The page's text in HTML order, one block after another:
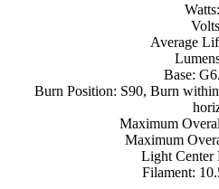
Average
Base:
Burn Position: S90, Burn
Maximum
Maximum
Light Center
Filament: